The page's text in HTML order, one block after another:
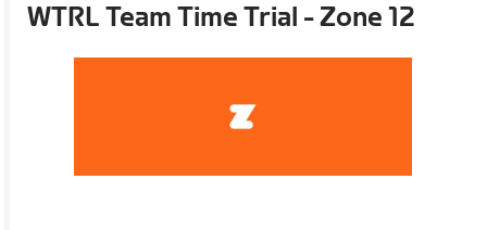
WTRL Team Time Trial - Zone 12